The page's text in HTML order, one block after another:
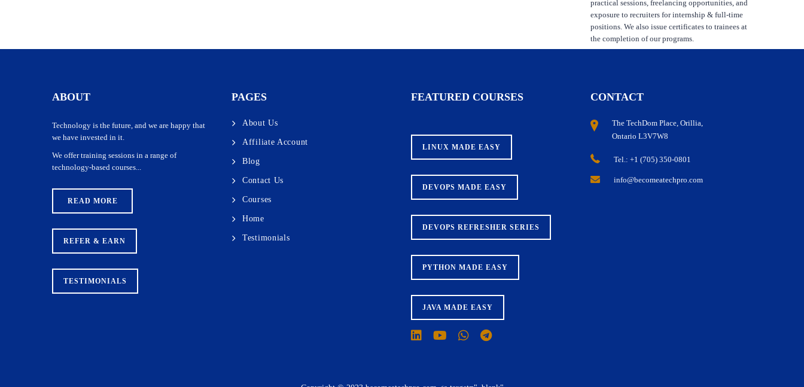
practical sessions, freelancing opportunities, and
exposure to recruiters for internship & full-time
positions. We also issue certificates to trainees at
the completion of our programs.
ABOUT
Technology is the future, and we are happy that
we have invested in it.
We offer training sessions in a range of
technology-based courses...
READ MORE
REFER & EARN
TESTIMONIALS
PAGES
About Us
Affiliate Account
Blog
Contact Us
Courses
Home
Testimonials
FEATURED COURSES
LINUX MADE EASY
DEVOPS MADE EASY
DEVOPS REFRESHER SERIES
PYTHON MADE EASY
JAVA MADE EASY
CONTACT
The TechDom Place, Orillia,
Ontario L3V7W8
Tel.: +1 (705) 350-0801
info@becomeatechpro.com